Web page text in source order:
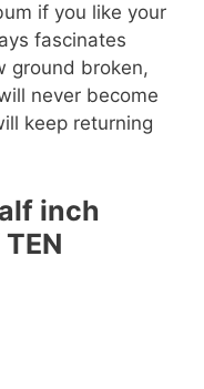
if you like your
fascinates
ground broken,
never become
keep returning